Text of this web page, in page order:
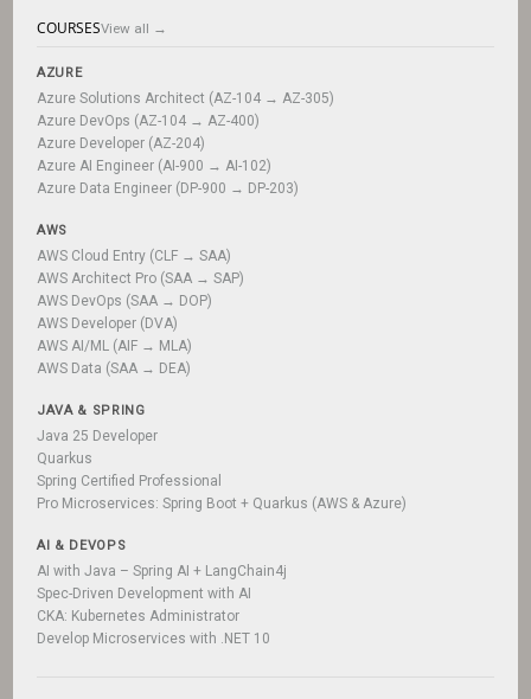
COURSESView all →
AZURE
Azure Solutions Architect (AZ-104 → AZ-305)
Azure DevOps (AZ-104 → AZ-400)
Azure Developer (AZ-204)
Azure AI Engineer (AI-900 → AI-102)
Azure Data Engineer (DP-900 → DP-203)
AWS
AWS Cloud Entry (CLF → SAA)
AWS Architect Pro (SAA → SAP)
AWS DevOps (SAA → DOP)
AWS Developer (DVA)
AWS AI/ML (AIF → MLA)
AWS Data (SAA → DEA)
JAVA & SPRING
Java 25 Developer
Quarkus
Spring Certified Professional
Pro Microservices: Spring Boot + Quarkus (AWS & Azure)
AI & DEVOPS
AI with Java – Spring AI + LangChain4j
Spec-Driven Development with AI
CKA: Kubernetes Administrator
Develop Microservices with .NET 10